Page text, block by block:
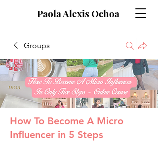
Paola Alexis Ochoa
Groups
How To Become A Micro
Influencer in 5 Steps